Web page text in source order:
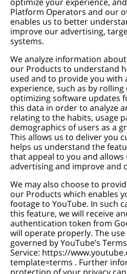
Platform Operators and our
enables us to better
improve our advertising,
systems.
We analyze information
our Products to understand
used and to provide you with
experience, such as by
optimizing software updates
this data in order to analyze
relating to the habits, usage
demographics of users as a
This allows us to deliver you
helps us understand the
that appeal to you and allows
advertising and improve and
We may also choose to
our Products which enables
footage to YouTube. In such
this feature, we will receive
authentication token from
will operate properly. The
governed by YouTube’s
Service: https://
template=terms . Further